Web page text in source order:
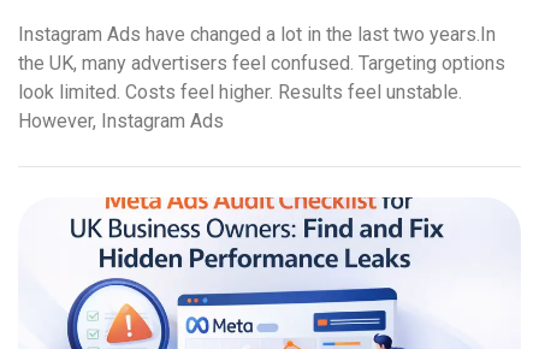
Instagram Ads have changed a lot in the last two years.In
the UK, many advertisers feel confused. Targeting options
look limited. Costs feel higher. Results feel unstable.
However, Instagram Ads